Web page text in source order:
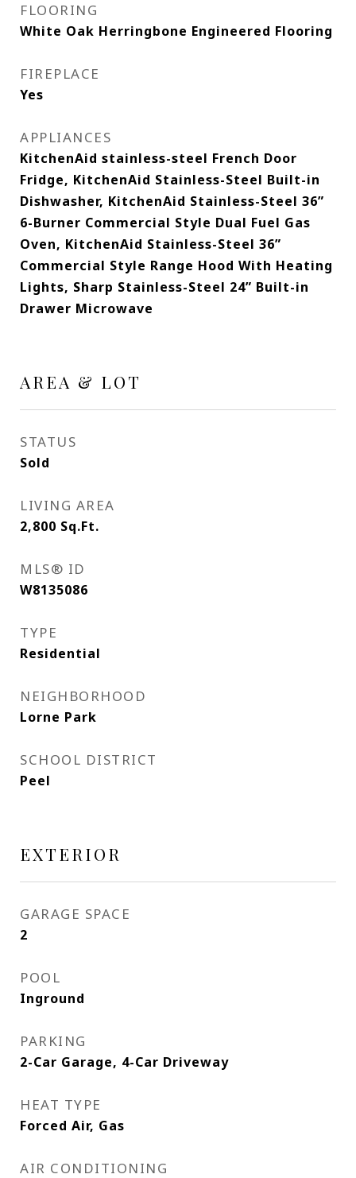
FLOORING
White Oak Herringbone Engineered Flooring
FIREPLACE
Yes
APPLIANCES
KitchenAid stainless-steel French Door
Fridge, KitchenAid Stainless-Steel Built-in
Dishwasher, KitchenAid Stainless-Steel 36”
6-Burner Commercial Style Dual Fuel Gas
Oven, KitchenAid Stainless-Steel 36”
Commercial Style Range Hood With Heating
Lights, Sharp Stainless-Steel 24” Built-in
Drawer Microwave
AREA & LOT
STATUS
Sold
LIVING AREA
2,800 Sq.Ft.
MLS® ID
W8135086
TYPE
Residential
NEIGHBORHOOD
Lorne Park
SCHOOL DISTRICT
Peel
EXTERIOR
GARAGE SPACE
2
POOL
Inground
PARKING
2-Car Garage, 4-Car Driveway
HEAT TYPE
Forced Air, Gas
AIR CONDITIONING